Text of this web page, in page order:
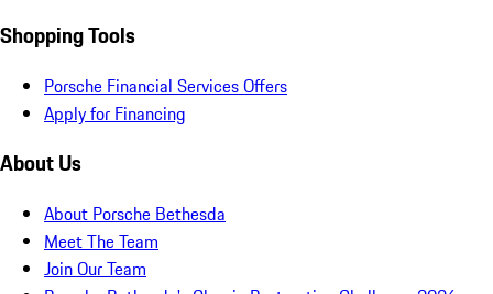
Shopping Tools
Porsche Financial Services Offers
Apply for Financing
About Us
About Porsche Bethesda
Meet The Team
Join Our Team